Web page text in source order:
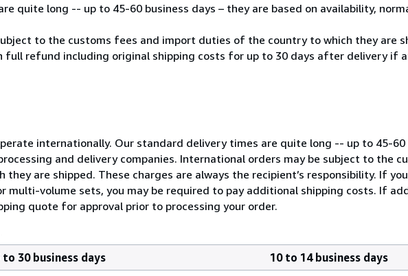
quite long -- up to 45-60 business days – they are based on availability,
to the customs fees and import duties of the country to which they are
full refund including original shipping costs for up to 30 days after delivery if
internationally. Our standard delivery times are quite long -- up to 45-60
and delivery companies. International orders may be subject to the
are shipped. These charges are always the recipient’s responsibility. If
multi-volume sets, you may be required to pay additional shipping costs. If
quote for approval prior to processing your order.
to 30 business days
10 to 14 business days